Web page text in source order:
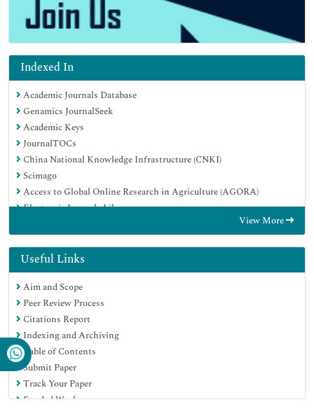
Indexed In
Academic Journals Database
Genamics JournalSeek
Academic Keys
JournalTOCs
China National Knowledge Infrastructure (CNKI)
Scimago
Access to Global Online Research in Agriculture (AGORA)
Electronic Journals Library
Directory of Research Journal Indexing (DRJI)
Hamdard University
EBSCO A-Z
OCLC- WorldCat
SWB online catalog
Virtual Library of Biology (vifabio)
Publons
MIAR
University Grants Commission
Geneva Foundation for Medical Education and Research
Euro Pub
View More
Useful Links
Aim and Scope
Peer Review Process
Citations Report
Indexing and Archiving
Table of Contents
Submit Paper
Track Your Paper
Funded Work